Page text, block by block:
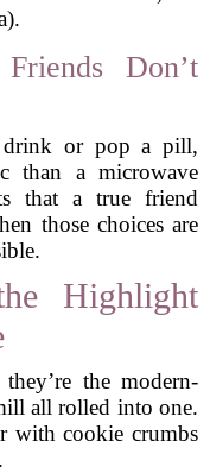
Don’t
drink or pop a pill,
than a microwave
that a true friend
those choices are
Highlight
the modern-
all rolled into one.
with cookie crumbs